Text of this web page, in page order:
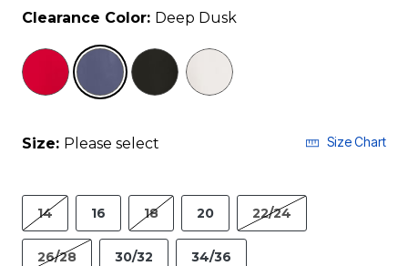
Clearance Color: Deep Dusk
selected
Size: Please select Size Chart
14 16 18 20 22/24
26/28 30/32 34/36